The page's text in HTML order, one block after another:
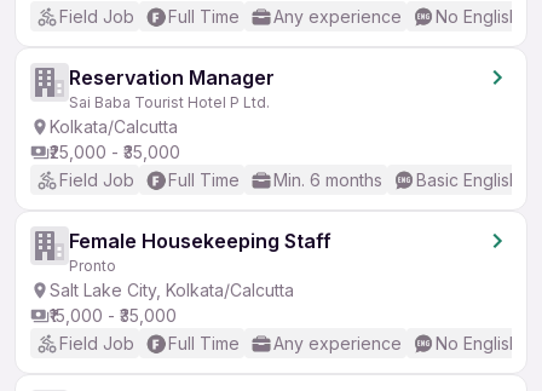
Field Job
Full Time Any experience No English
Reservation Manager
Sai Baba Tourist Hotel P Ltd.
Kolkata/Calcutta
₹25,000 - ₹35,000
Field Job
Full Time Min. 6 months Basic English
Female Housekeeping Staff
Pronto
Salt Lake City, Kolkata/Calcutta
₹15,000 - ₹35,000
Field Job
Full Time Any experience No English